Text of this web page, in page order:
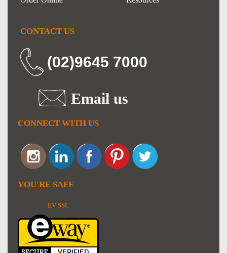
CONTACT US
(02)9645 7000
Email us
CONNECT WITH US
YOU'RE SAFE
EV SSL